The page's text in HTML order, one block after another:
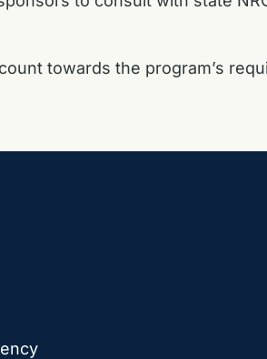
towards the program’s